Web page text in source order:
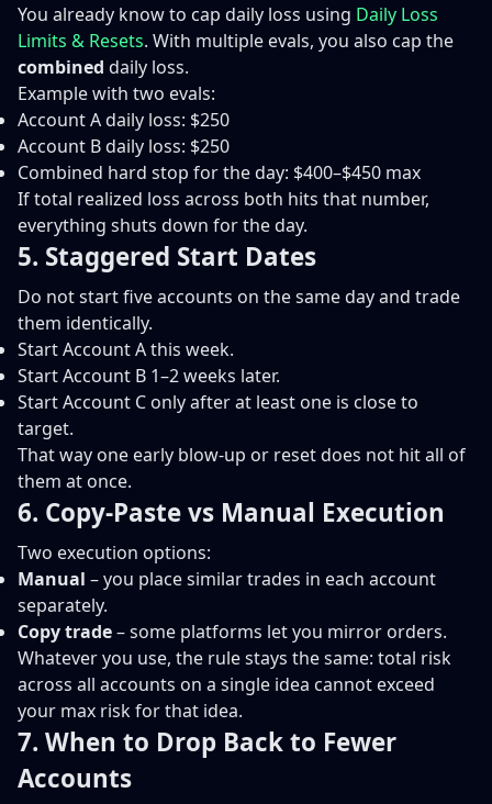
You already know to cap daily loss using Daily Loss
Limits & Resets. With multiple evals, you also cap the
combined daily loss.
Example with two evals:
Account A daily loss: $250
Account B daily loss: $250
Combined hard stop for the day: $400–$450 max
If total realized loss across both hits that number,
everything shuts down for the day.
5. Staggered Start Dates
Do not start five accounts on the same day and trade
them identically.
Start Account A this week.
Start Account B 1–2 weeks later.
Start Account C only after at least one is close to
target.
That way one early blow-up or reset does not hit all of
them at once.
6. Copy-Paste vs Manual Execution
Two execution options:
Manual – you place similar trades in each account
separately.
Copy trade– some platforms let you mirror orders.
Whatever you use, the rule stays the same: total risk
across all accounts on a single idea cannot exceed
your max risk for that idea.
7. When to Drop Back to Fewer
Accounts